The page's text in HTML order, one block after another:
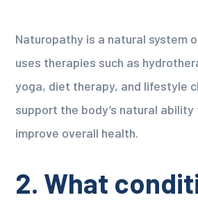
Naturopathy is a natural system
uses therapies such as
yoga, diet therapy, and lifestyle
support the body’s natural ability
improve overall health.
2. What